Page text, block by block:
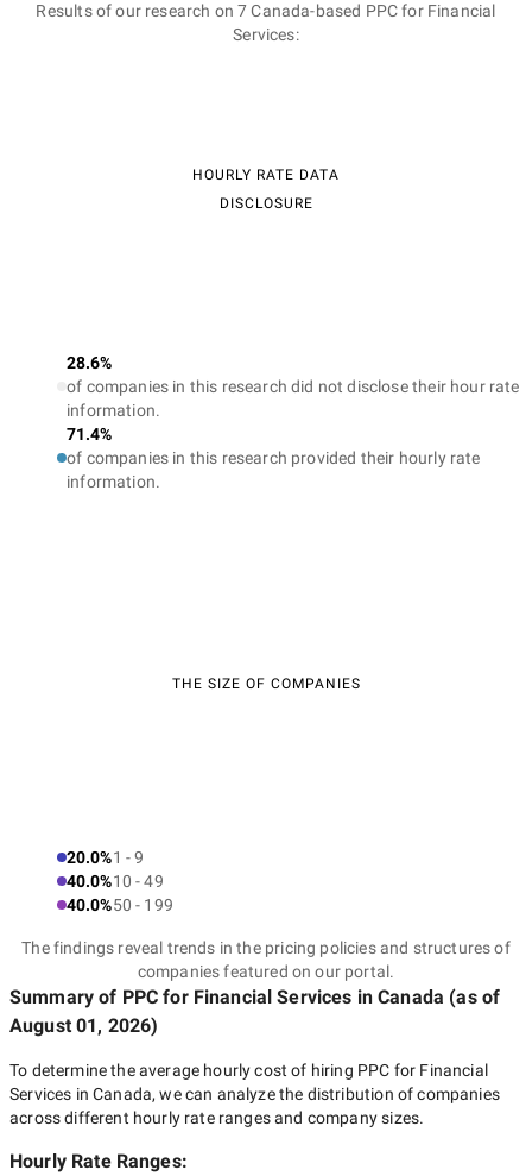
Results of our research on 7 Canada-based PPC for Financial
Services:
HOURLY RATE DATA
DISCLOSURE
28.6%
of companies in this research did not disclose their hour rate
information.
71.4%
of companies in this research provided their hourly rate
information.
THE SIZE OF COMPANIES
20.0%1 - 9
40.0%10 - 49
40.0%50 - 199
The findings reveal trends in the pricing policies and structures of
companies featured on our portal.
Summary of PPC for Financial Services in Canada (as of
August 01, 2026)
To determine the average hourly cost of hiring PPC for Financial
Services in Canada, we can analyze the distribution of companies
across different hourly rate ranges and company sizes.
Hourly Rate Ranges: